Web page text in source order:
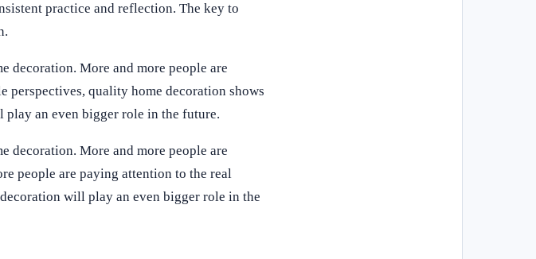
practice and reflection. The key to
decoration. More and more people are
quality home decoration shows
an even bigger role in the future.
decoration. More and more people are
people are paying attention to the real
will play an even bigger role in the